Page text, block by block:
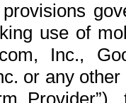
use of
Inc.,
or any